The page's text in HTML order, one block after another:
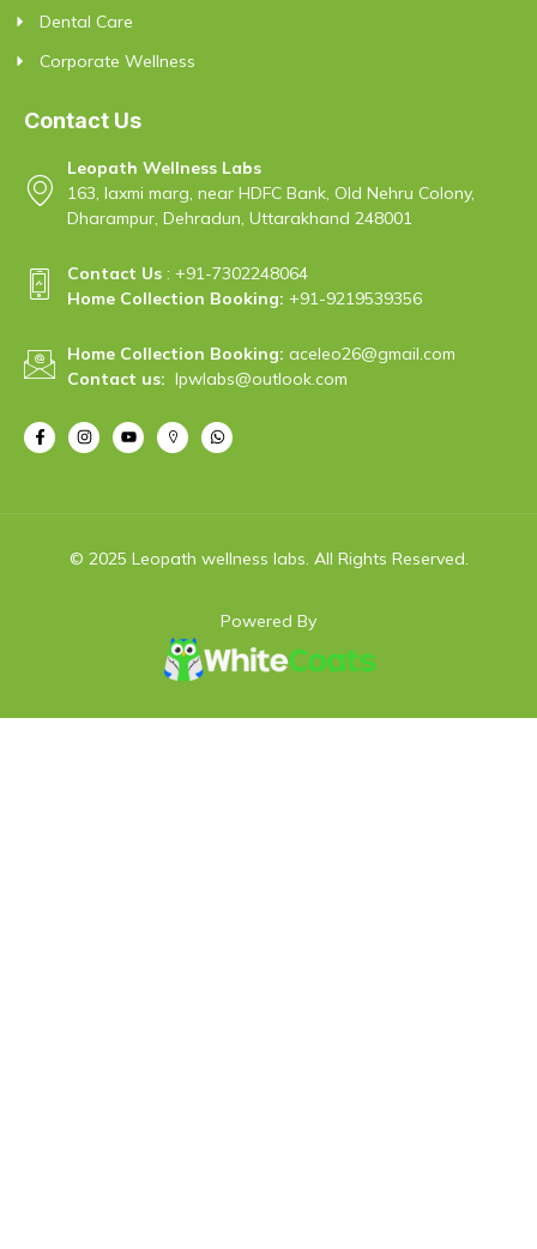
Dental Care
Corporate Wellness
Contact Us
Leopath Wellness Labs
163, laxmi marg, near HDFC Bank, Old Nehru Colony,
Dharampur, Dehradun, Uttarakhand 248001
Contact Us : +91-7302248064
Home Collection Booking: +91-9219539356
Home Collection Booking: aceleo26@gmail.com
Contact us: lpwlabs@outlook.com
© 2025 Leopath wellness labs. All Rights Reserved.
Powered By